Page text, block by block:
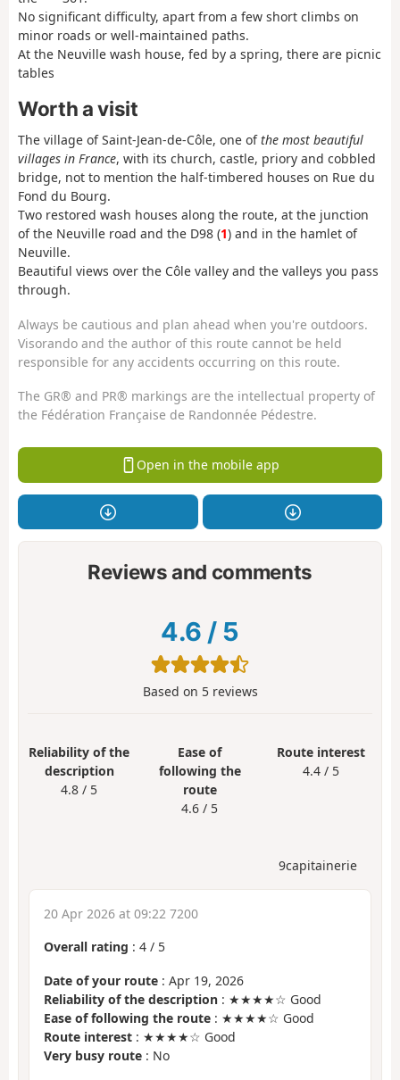
No significant difficulty, apart from a few short climbs on
minor roads or well-maintained paths.
At the Neuville wash house, fed by a spring, there are picnic
tables
Worth a visit
The village of Saint-Jean-de-Côle, one ofthe most beautiful
villages in France, with its church, castle, priory and cobbled
bridge, not to mention the half-timbered houses on Rue du
Fond du Bourg.
Two restored wash houses along the route, at the junction
of the Neuville road and the D98 (1) and in the hamlet of
Neuville.
Beautiful views over the Côle valley and the valleys you pass
through.
Always be cautious and plan ahead when you're outdoors.
Visorando and the author of this route cannot be held
responsible for any accidents occurring on this route.
The GR® and PR® markings are the intellectual property of
the Fédération Française de Randonnée Pédestre.
Open in the mobile app
Reviews and comments
4.6 / 5
Based on 5reviews
Reliability of the
description
4.8 / 5
Ease of
following the
route
4.6 / 5
Route interest
4.4 / 5
9capitainerie
20 Apr 2026 at 09:22 7200
Overall rating : 4 / 5
Date of your route : Apr 19, 2026
Reliability of the description : ★★★★☆ Good
Ease of following the route : ★★★★☆ Good
Route interest : ★★★★☆ Good
Very busy route : No